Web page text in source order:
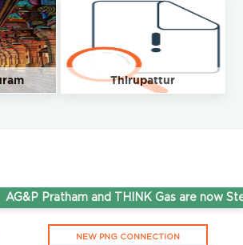
Thirupattur
AG&P Pratham and THINK Gas are now
NEW PNG CONNECTION